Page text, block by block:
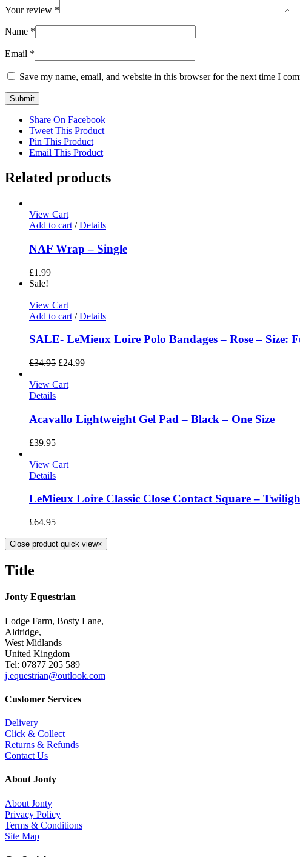
Your review *
Name *
Email *
Save my name, email, and website in this browser for the next time I
Share On Facebook
Tweet This Product
Pin This Product
Email This Product
Related products
View Cart
Add to cart / Details
NAF Wrap – Single
£1.99
Sale!
View Cart
Add to cart / Details
SALE- LeMieux Loire Polo Bandages – Rose – Size:
£34.95 £24.99
View Cart
Details
Acavallo Lightweight Gel Pad – Black – One Size
£39.95
View Cart
Details
LeMieux Loire Classic Close Contact Square –
£64.95
Close product quick view×
Title
Jonty Equestrian
Lodge Farm, Bosty Lane,
Aldridge,
West Midlands
United Kingdom
Tel: 07877 205 589
j.equestrian@outlook.com
Customer Services
Delivery
Click & Collect
Returns & Refunds
Contact Us
About Jonty
About Jonty
Privacy Policy
Terms & Conditions
Site Map